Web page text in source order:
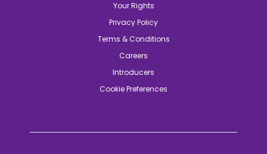
Your Rights
Privacy Policy
Terms & Conditions
Careers
Introducers
Cookie Preferences